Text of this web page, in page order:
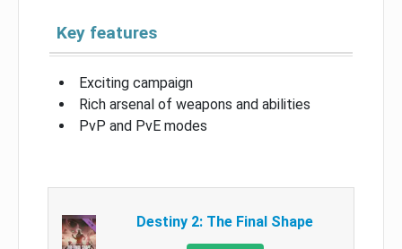
Key features
Exciting campaign
Rich arsenal of weapons and abilities
PvP and PvE modes
Destiny 2: The Final Shape